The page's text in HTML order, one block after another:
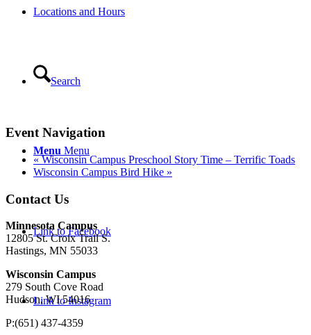
Locations and Hours
Search
Menu Menu
Link to Facebook
Link to Instagram
Event Navigation
«Wisconsin Campus Preschool Story Time – Terrific Toads
Wisconsin Campus Bird Hike »
Contact Us
Minnesota Campus
12805 St. Croix Trail S.
Hastings, MN 55033
Wisconsin Campus
279 South Cove Road
Hudson, WI 54016
P:(651) 437-4359